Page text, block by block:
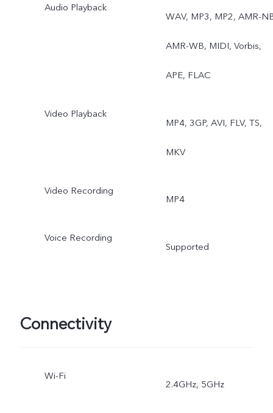
Audio Playback
WAV, MP3, MP2, AMR-
AMR-WB, MIDI, Vorbis,
APE, FLAC
Video Playback
MP4, 3GP, AVI, FLV, TS,
MKV
Video Recording
MP4
Voice Recording
Supported
Connectivity
Wi-Fi
2.4GHz, 5GHz